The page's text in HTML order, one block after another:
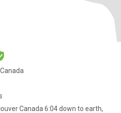
Canada 6:04 down to earth,